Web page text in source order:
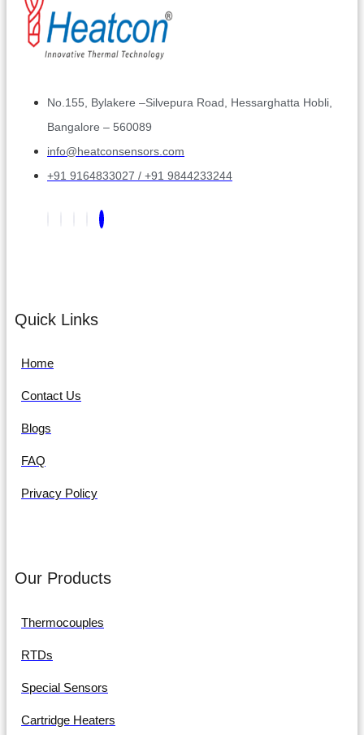
No.155, Bylakere –Silvepura Road, Hessarghatta Hobli,
Bangalore – 560089
info@heatconsensors.com
+91 9164833027 / +91 9844233244
Quick Links
Home
Contact Us
Blogs
FAQ
Privacy Policy
Our Products
Thermocouples
RTDs
Special Sensors
Cartridge Heaters